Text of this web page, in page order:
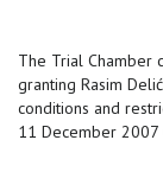
The Trial Chamber
granting Rasim
conditions and
11 December 2007